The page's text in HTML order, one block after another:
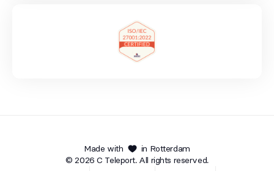
Made with
in Rotterdam
© 2026 C Teleport. All rights reserved.